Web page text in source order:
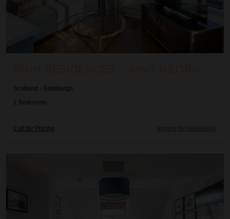
Scotland / Edinburgh
2 Bedrooms
Call for Pricing Inquire for Availability